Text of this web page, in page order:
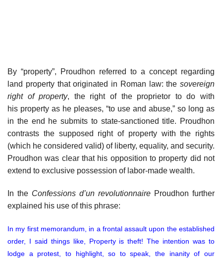
By “property”, Proudhon referred to a concept regarding
land property that originated in Roman law: the sovereign
right of property, the right of the proprietor to do with
his property as he pleases, “to use and abuse,” so long as
in the end he submits to state-sanctioned title. Proudhon
contrasts the supposed right of property with the rights
(which he considered valid) of liberty, equality, and security.
Proudhon was clear that his opposition to property did not
extend to exclusive possession of labor-made wealth.
In the Confessions d’un revolutionnaire Proudhon further
explained his use of this phrase:
In my first memorandum, in a frontal assault upon the established
order, I said things like, Property is theft! The intention was to
lodge a protest, to highlight, so to speak, the inanity of our